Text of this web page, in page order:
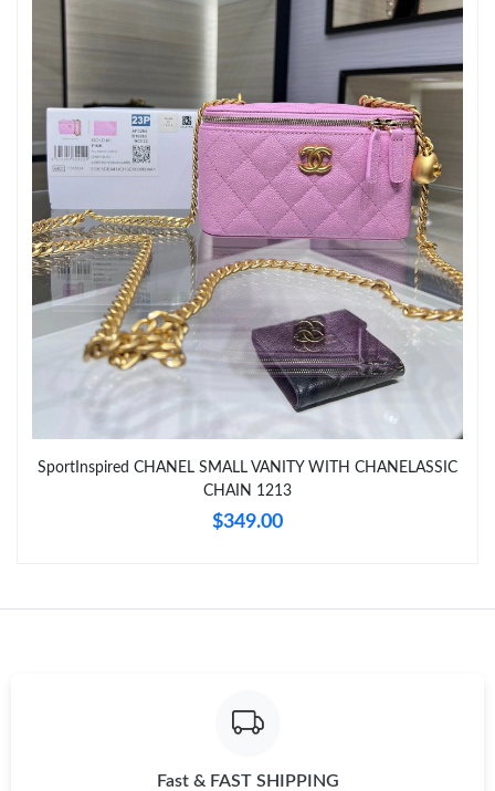
Just Sold: Peter from Paris on Jun 14, 2026 at 10:43 AM.
Just Sold: Quinn from San Jose on Jul 01, 2026 at 4:16 PM.
Just Sold: Jack from Orlando on Jul 27, 2026 at 9:48 PM.
Just Sold: Jade from Denver on May 30, 2026 at 3:20 PM.
Just Sold: Wendy from Detroit on Jun 11, 2026 at 4:51 PM.
Just Sold: Zane from Atlanta on Jun 03, 2026 at 8:48 PM.
Just Sold: Lily from Toronto on May 11, 2026 at 7:05 PM.
Just Sold: Vince from Minneapolis on May 17, 2026 at 1:57 PM.
Just Sold: Nate from Minneapolis on Jun 05, 2026 at 11:17 PM.
SportInspired CHANEL SMALL VANITY WITH CHANELASSIC
CHAIN 1213
$349.00
Fast & FAST SHIPPING